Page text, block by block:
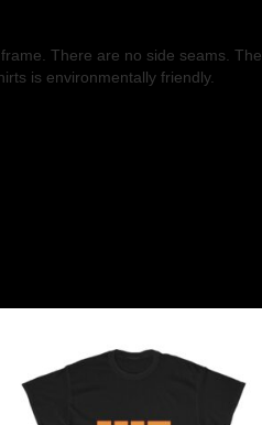
There are no side seams. The
is environmentally friendly.